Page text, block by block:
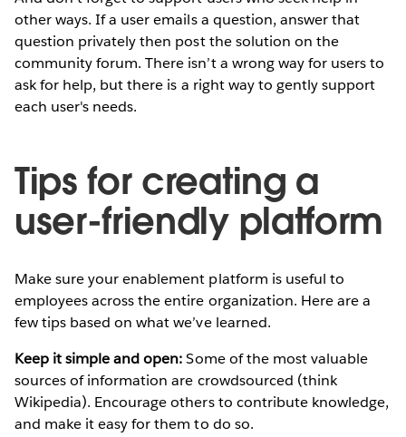
other ways. If a user emails a question, answer that
question privately then post the solution on the
community forum. There isn’t a wrong way for users to
ask for help, but there is a right way to gently support
each user's needs.
Tips for creating a
user-friendly platform
Make sure your enablement platform is useful to
employees across the entire organization. Here are a
few tips based on what we’ve learned.
Keep it simple and open:Some of the most valuable
sources of information are crowdsourced (think
Wikipedia). Encourage others to contribute knowledge,
and make it easy for them to do so.